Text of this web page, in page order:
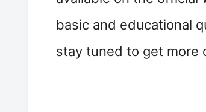
basic and educational
stay tuned to get more